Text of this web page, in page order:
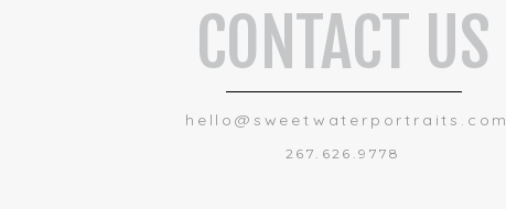
CONTACT US
hello@sweetwaterportraits.com
267.626.9778